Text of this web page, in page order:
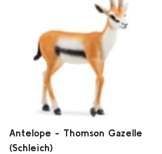
Antelope - Thomson Gazelle
(Schleich)